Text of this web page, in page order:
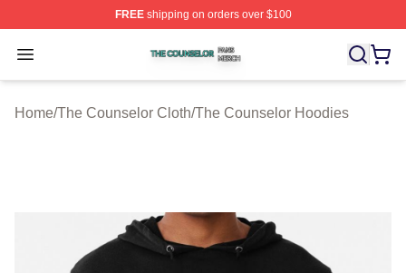
FREEshipping on orders over $100
Open menu
The Counselor Shop ⚡️ Officially Licensed The
Home/The Counselor Cloth/The Counselor Hoodies